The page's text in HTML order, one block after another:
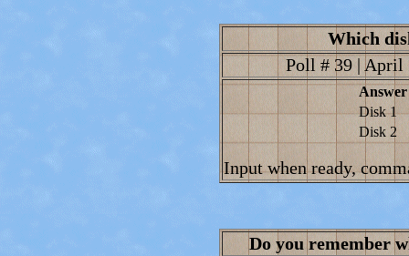
Which
Poll # 39 | April
Answer
Disk 1
Disk 2
Input when ready,
Do you remember